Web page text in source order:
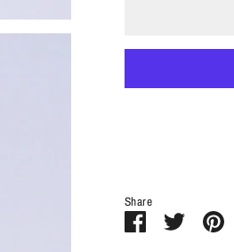
Share
ShareSharePin